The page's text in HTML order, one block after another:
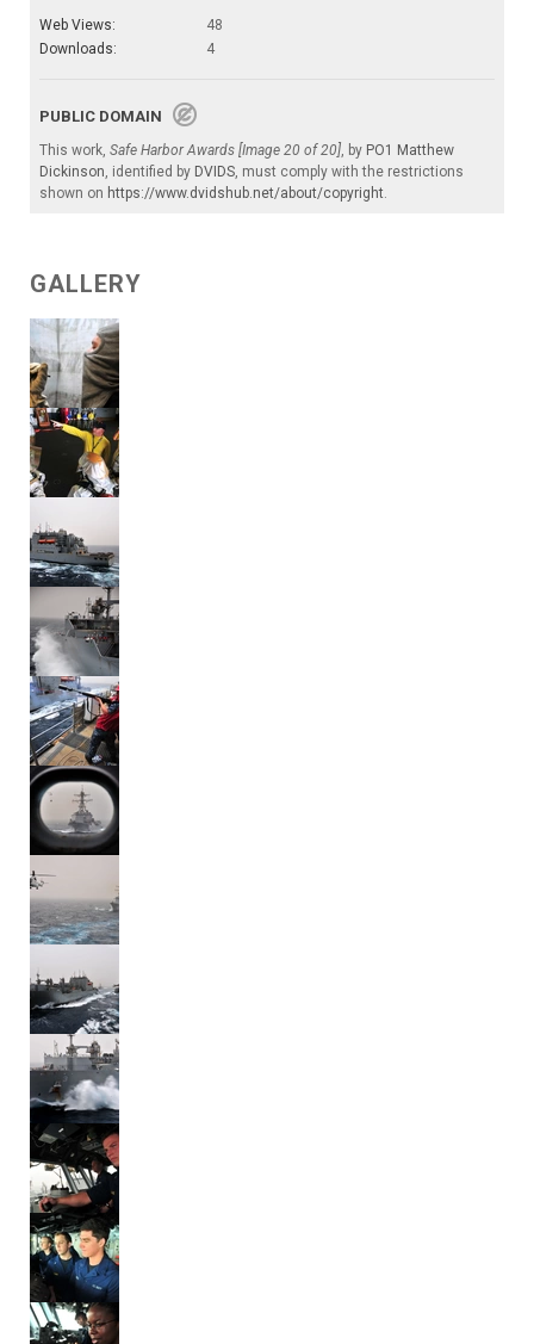
Web Views:
48
Downloads:
4
PUBLIC DOMAIN
This work, Safe Harbor Awards [Image 20 of 20] , by PO1 Matthew
Dickinson , identified by DVIDS , must comply with the restrictions
shown on https://www.dvidshub.net/about/copyright
GALLERY